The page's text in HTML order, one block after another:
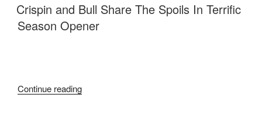
Crispin and Bull Share The Spoils In Terrific
Season Opener
Continue reading